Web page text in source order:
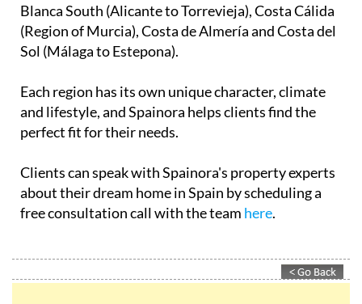
Blanca South (Alicante to Torrevieja), Costa Cálida
(Region of Murcia), Costa de Almería and Costa del
Sol (Málaga to Estepona).
Each region has its own unique character, climate
and lifestyle, and Spainora helps clients find the
perfect fit for their needs.
Clients can speak with Spainora's property experts
about their dream home in Spain by scheduling a
free consultation call with the team here.